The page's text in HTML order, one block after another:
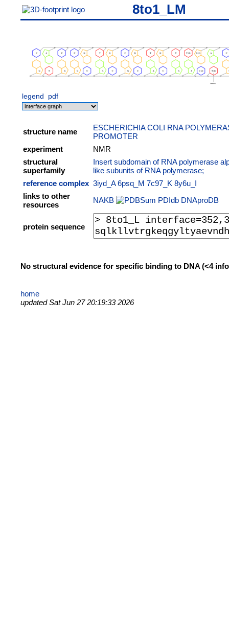
8to1_LM
legend pdf
structure name
ESCHERICHIA COLI RNA
PROMOTER
experiment
NMR
structural
superfamily
Insert subdomain of RNA polymerase
like subunits of RNA polymerase;
reference complex 3iyd_A 6psq_M 7c97_K 8y6u_I
links to other
resources
NAKB PDIdb DNAproDB
protein sequence
No structural evidence for specific binding to DNA (<4
home
updated Sat Jun 27 20:19:33 2026